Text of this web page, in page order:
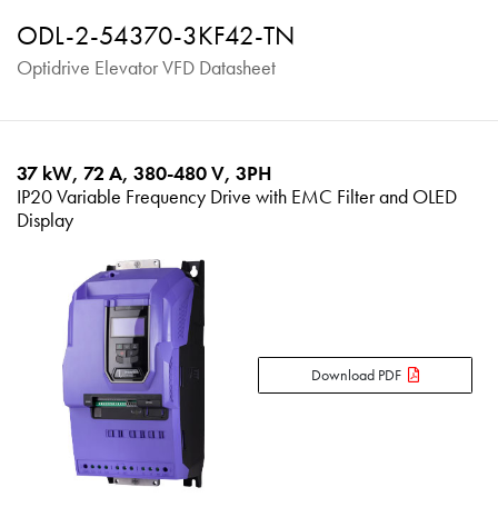
ODL-2-54370-3KF42-TN
Optidrive Elevator VFD Datasheet
37 kW, 72 A, 380-480 V, 3PH
IP20 Variable Frequency Drive with EMC Filter and OLED
Display
Download PDF
iSource Sign in